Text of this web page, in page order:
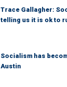
Trace Gallagher:
telling us it is ok to
Socialism has
Austin